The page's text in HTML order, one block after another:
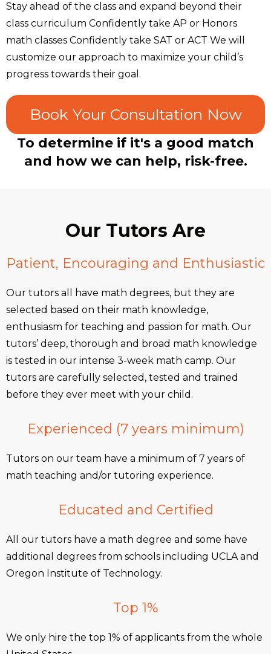
Stay ahead of the class and expand beyond their
class curriculum Confidently take AP or Honors
math classes Confidently take SAT or ACT We will
customize our approach to maximize your child’s
progress towards their goal.
Book Your Consultation Now
To determine if it's a good match
and how we can help, risk-free.
Our Tutors Are
Patient, Encouraging and Enthusiastic
Our tutors all have math degrees, but they are
selected based on their math knowledge,
enthusiasm for teaching and passion for math. Our
tutors’ deep, thorough and broad math knowledge
is tested in our intense 3-week math camp. Our
tutors are carefully selected, tested and trained
before they ever meet with your child.
Experienced (7 years minimum)
Tutors on our team have a minimum of 7 years of
math teaching and/or tutoring experience.
Educated and Certified
All our tutors have a math degree and some have
additional degrees from schools including UCLA and
Oregon Institute of Technology.
Top 1%
We only hire the top 1% of applicants from the whole